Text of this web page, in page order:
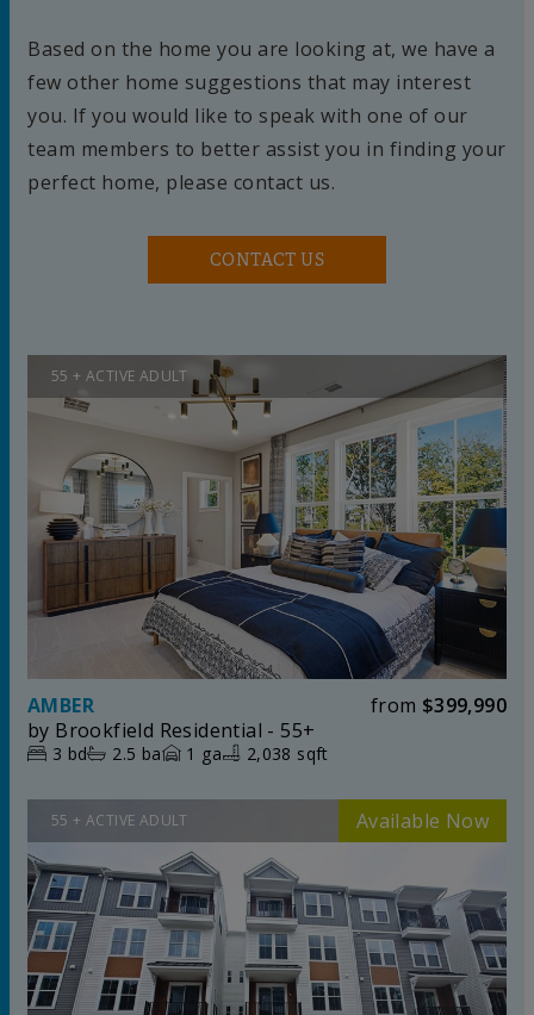
55 + ACTIVE ADULT
AMBER from $399,990
by Brookfield Residential - 55+
3 bd 2.5 ba 1 ga 2,038 sqft
55 + ACTIVE ADULT
Based on the home you are looking at, we have a
few other home suggestions that may interest
you. If you would like to speak with one of our
team members to better assist you in finding your
perfect home, please contact us.
CONTACT US